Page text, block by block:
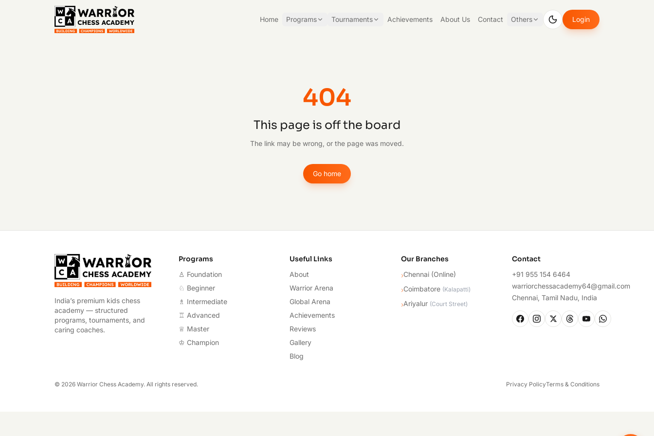
Home Programs Tournaments Achievements About Us Contact Others Login
404
This page is off the board
The link may be wrong, or the page was moved.
Go home
Warrior Chess Academy
India’s premium kids chess
academy — structured
programs, tournaments, and
caring coaches.
Programs
♙ Foundation
♘ Beginner
♗ Intermediate
♖ Advanced
♕ Master
♔ Champion
Useful Links
About
Warrior Arena
Global Arena
Achievements
Reviews
Gallery
Blog
Our Branches
›Chennai (Online)
›Coimbatore (Kalapatti)
›Ariyalur (Court Street)
Contact
+91 955 154 6464
warriorchessacademy64@gmail.com
Chennai, Tamil Nadu, India
© 2026 Warrior Chess Academy. All rights reserved. Privacy PolicyTerms & Conditions